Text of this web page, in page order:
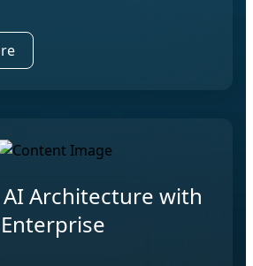
AI Architecture with